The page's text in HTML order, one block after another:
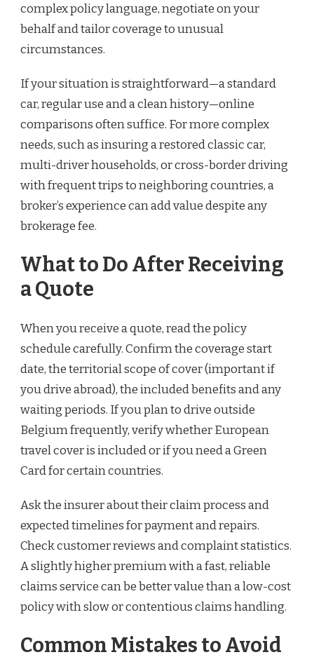
complex policy language, negotiate on your
behalf and tailor coverage to unusual
circumstances.
If your situation is straightforward—a standard
car, regular use and a clean history—online
comparisons often suffice. For more complex
needs, such as insuring a restored classic car,
multi-driver households, or cross-border driving
with frequent trips to neighboring countries, a
broker’s experience can add value despite any
brokerage fee.
What to Do After Receiving
a Quote
When you receive a quote, read the policy
schedule carefully. Confirm the coverage start
date, the territorial scope of cover (important if
you drive abroad), the included benefits and any
waiting periods. If you plan to drive outside
Belgium frequently, verify whether European
travel cover is included or if you need a Green
Card for certain countries.
Ask the insurer about their claim process and
expected timelines for payment and repairs.
Check customer reviews and complaint statistics.
A slightly higher premium with a fast, reliable
claims service can be better value than a low-cost
policy with slow or contentious claims handling.
Common Mistakes to Avoid